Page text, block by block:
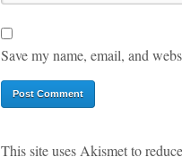
Save my name, email, and
This site uses Akismet to